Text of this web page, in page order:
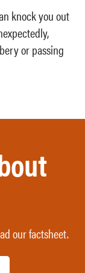
knock you out
or passing
our factsheet.